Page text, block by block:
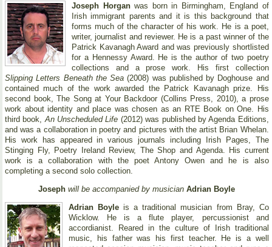
Joseph Horganwas born in Birmingham, England of
Irish immigrant parents and it is this background that
forms much of the character of his work. He is a poet,
writer, journalist and reviewer. He is a past winner of the
Patrick Kavanagh Award and was previously shortlisted
for a Hennessy Award. He is the author of two poetry
collections and a prose work. His first collection
Slipping Letters Beneath the Sea (2008) was published by Doghouse and
contained much of the work awarded the Patrick Kavanagh prize. His
second book, The Song at Your Backdoor (Collins Press, 2010), a prose
work about identity and place was chosen as an RTE Book on One. His
third book, An Unscheduled Life (2012) was published by Agenda Editions,
and was a collaboration in poetry and pictures with the artist Brian Whelan.
His work has appeared in various journals including Irish Pages, The
Stinging Fly, Poetry Ireland Review, The Shop and Agenda. His current
work is a collaboration with the poet Antony Owen and he is also
completing a second solo collection.
Joseph will be accompanied by musician Adrian Boyle
Adrian Boyle is a traditional musician from Bray, Co
Wicklow. He is a flute player, percussionist and
accordianist. Reared in the culture of Irish traditional
music, his father was his first teacher. He is a well